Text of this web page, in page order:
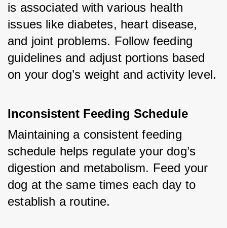
is associated with various health
issues like diabetes, heart disease,
and joint problems. Follow feeding
guidelines and adjust portions based
on your dog’s weight and activity level.
Inconsistent Feeding Schedule
Maintaining a consistent feeding
schedule helps regulate your dog’s
digestion and metabolism. Feed your
dog at the same times each day to
establish a routine.